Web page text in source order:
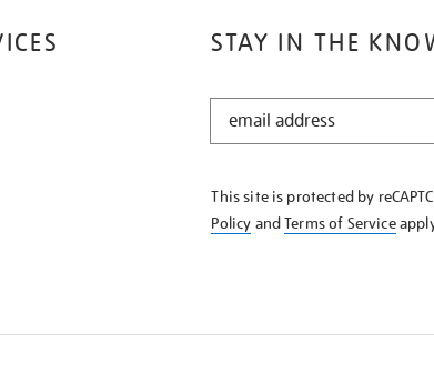
STAY IN THE
STAY
KNOW
This site is protected by
Policy andTerms of Service